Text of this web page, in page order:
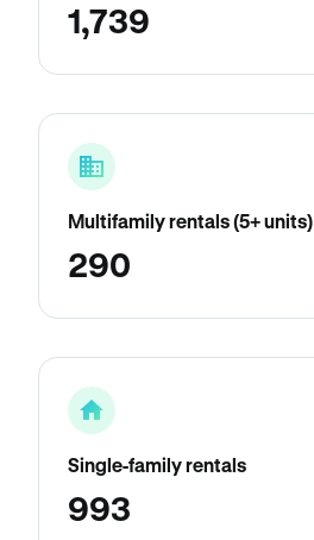
1,739
Multifamily rentals (5+ units)
290
Single-family rentals
993